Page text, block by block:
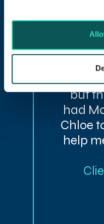
say,
gone
but
had
Chloe
help